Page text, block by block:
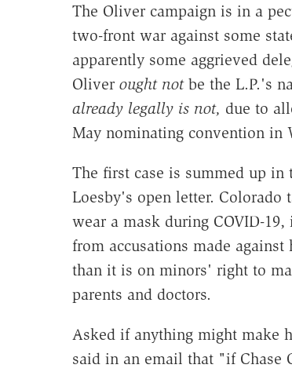
The Oliver campaign is in a
two-front war against some
apparently some aggrieved
Oliver ought not be the L.P.'s
already legally is not, due to
May nominating convention in
The first case is summed up in
Loesby's open letter.
wear a mask during COVID-
from accusations made
than it is on minors' right to
parents and doctors.
Asked if anything might make
said in an email that "if Chase